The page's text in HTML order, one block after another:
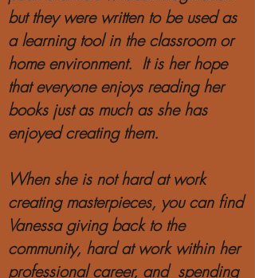
but they were written to be used as
a learning tool in the classroom or
home environment. It is her hope
that everyone enjoys reading her
books just as much as she has
enjoyed creating them.
When she is not hard at work
creating masterpieces, you can find
Vanessa giving back to the
community, hard at work within her
professional career, and spending